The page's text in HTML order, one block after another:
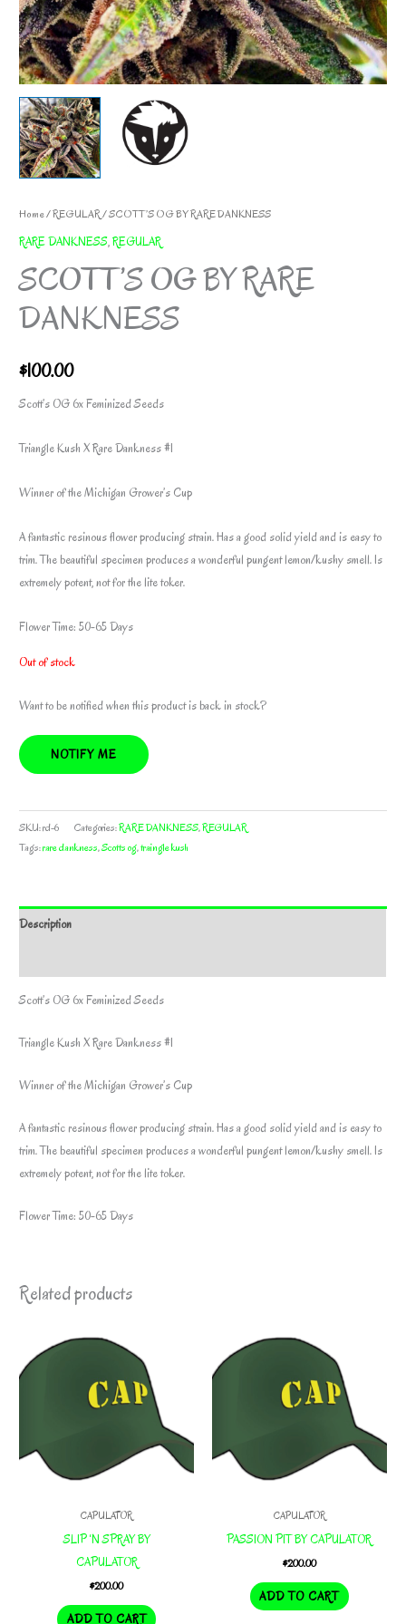
Home/REGULAR/ SCOTT’S OG BY RARE DANKNESS
RARE DANKNESS,REGULAR
SCOTT’S OG BY RARE
DANKNESS
$100.00
Scott’s OG 6x Feminized Seeds
Triangle Kush X Rare Dankness #1
Winner of the Michigan Grower’s Cup
A fantastic resinous flower producing strain. Has a good solid yield and is easy to
trim. The beautiful specimen produces a wonderful pungent lemon/kushy smell. Is
extremely potent, not for the lite toker.
Flower Time: 50-65 Days
Out of stock
Want to be notified when this product is back in stock?
NOTIFY ME
SKU:rd-6 Categories:RARE DANKNESS,REGULAR
Tags:rare dankness,Scotts og,traingle kush
Description
Scott’s OG 6x Feminized Seeds
Triangle Kush X Rare Dankness #1
Winner of the Michigan Grower’s Cup
A fantastic resinous flower producing strain. Has a good solid yield and is easy to
trim. The beautiful specimen produces a wonderful pungent lemon/kushy smell. Is
extremely potent, not for the lite toker.
Flower Time: 50-65 Days
Related products
CAPULATOR
SLIP ‘N SPRAY BY
CAPULATOR
$200.00
ADD TO CART
CAPULATOR
PASSION PIT BY CAPULATOR
$200.00
ADD TO CART